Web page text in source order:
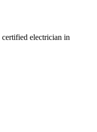
electrician in